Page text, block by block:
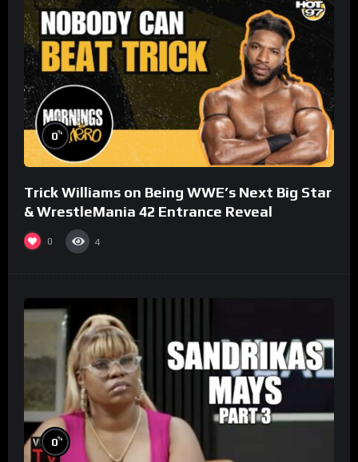
0%
Trick Williams on Being WWE’s Next Big Star
& WrestleMania 42 Entrance Reveal
0 4
0%